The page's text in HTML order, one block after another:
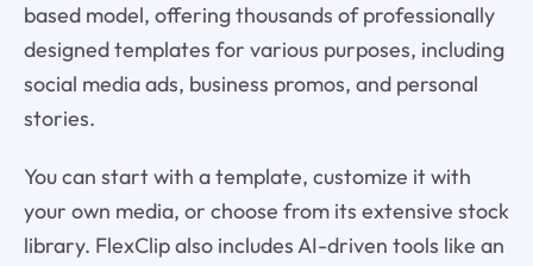
based model, offering thousands of professionally
designed templates for various purposes, including
social media ads, business promos, and personal
stories.
You can start with a template, customize it with
your own media, or choose from its extensive stock
library. FlexClip also includes AI-driven tools like an